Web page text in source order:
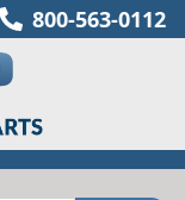
800-563-0112